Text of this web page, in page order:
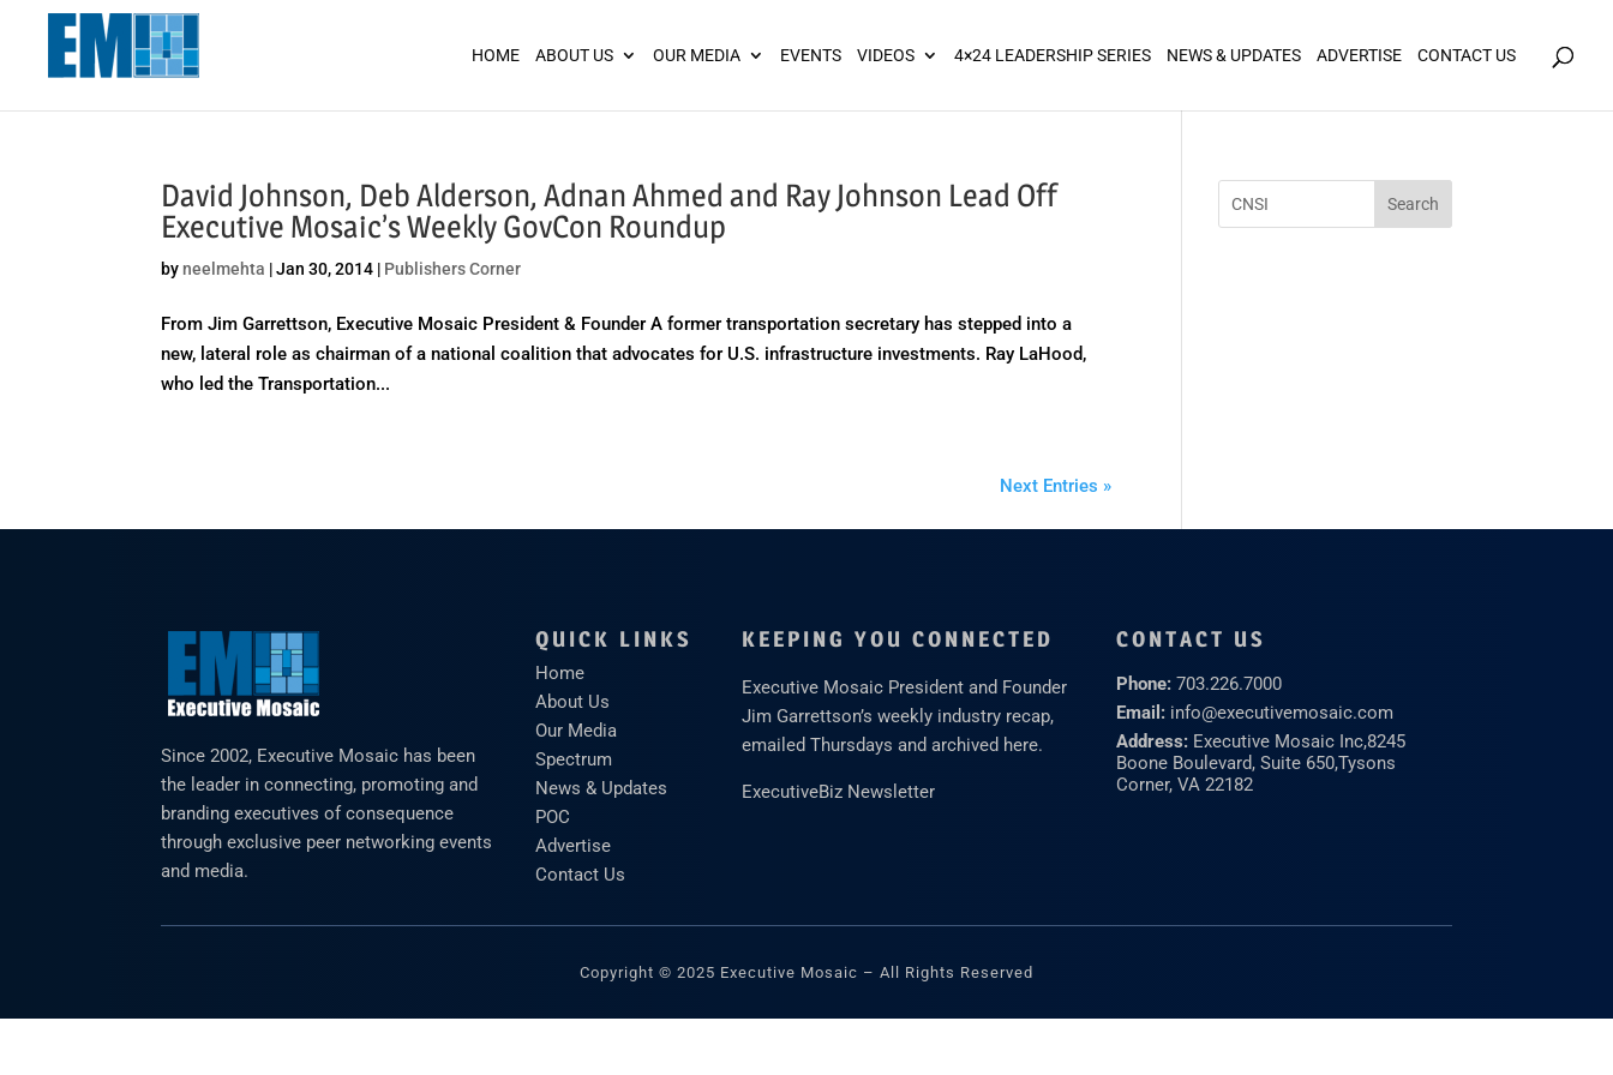
HOME ABOUT US OUR MEDIA EVENTS VIDEOS 4×24 LEADERSHIP SERIES NEWS & UPDATES ADVERTISE CONTACT US
David Johnson, Deb Alderson, Adnan Ahmed and Ray Johnson Lead Off
Executive Mosaic’s Weekly GovCon Roundup
byneelmehta |Jan 30, 2014 | Publishers Corner
From Jim Garrettson, Executive Mosaic President & Founder A former transportation secretary has stepped into a
new, lateral role as chairman of a national coalition that advocates for U.S. infrastructure investments. Ray LaHood,
who led the Transportation...
Next Entries »
Since 2002, Executive Mosaic has been
the leader in connecting, promoting and
branding executives of consequence
through exclusive peer networking events
and media.
QUICK LINKS
Home
About Us
Our Media
Spectrum
News & Updates
POC
Advertise
Contact Us
KEEPING YOU CONNECTED
Executive Mosaic President and Founder
Jim Garrettson’s weekly industry recap,
emailed Thursdays and archived here.
ExecutiveBiz Newsletter
CONTACT US
Phone: 703.226.7000
Email: info@executivemosaic.com
Address: Executive Mosaic Inc,8245
Boone Boulevard, Suite 650,Tysons
Corner, VA 22182
Copyright © 2025 Executive Mosaic – All Rights Reserved